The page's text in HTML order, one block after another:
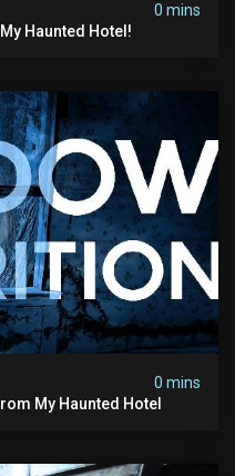
0 mins
Haunted Hotel!
0 mins
My Haunted Hotel